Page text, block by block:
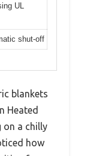
UL
shut-off
blankets
Heated
on a chilly
how